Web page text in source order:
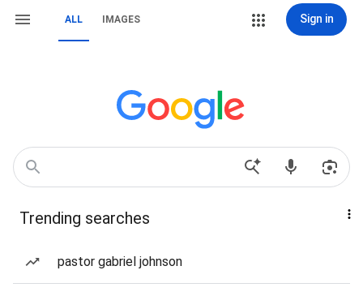
ALL IMAGES Sign in
Trending searches
pastor gabriel johnson